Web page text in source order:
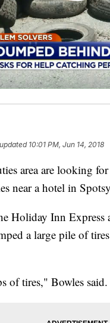
10:01 PM, Jun 14, 2018
area are looking
near a hotel in
Holiday Inn
a large pile of
of tires," Bowles said.